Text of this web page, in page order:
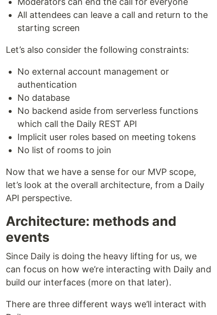
All attendees can leave a call and return to the
starting screen
Let’s also consider the following constraints:
No external account management or
authentication
No database
No backend aside from serverless functions
which call the Daily REST API
Implicit user roles based on meeting tokens
No list of rooms to join
Now that we have a sense for our MVP scope,
let’s look at the overall architecture, from a Daily
API perspective.
Architecture: methods and
events
Since Daily is doing the heavy lifting for us, we
can focus on how we’re interacting with Daily and
build our interfaces (more on that later).
There are three different ways we’ll interact with